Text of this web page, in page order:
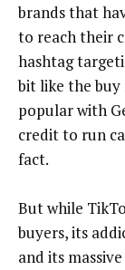
brands that
to reach their
hashtag
bit like the buy
popular with
credit to run
fact.
But while
buyers, its
and its